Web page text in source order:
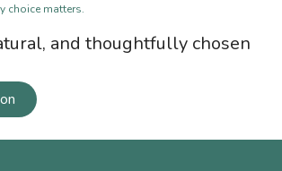
choice matters.
and thoughtfully chosen